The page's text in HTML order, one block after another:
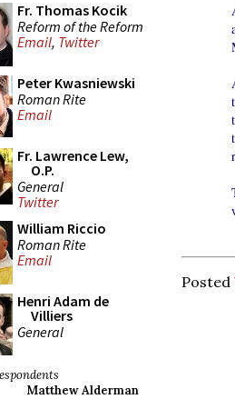
Fr. Thomas Kocik
Reform of the Reform
Email, Twitter
Peter Kwasniewski
Roman Rite
Email
Fr. Lawrence Lew,
O.P.
General
Twitter
William Riccio
Roman Rite
Email
Henri Adam de
Villiers
General
Matthew Alderman
Posted